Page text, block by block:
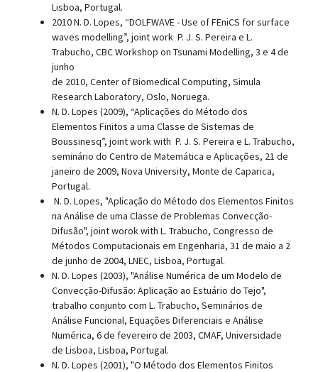
Lisboa, Portugal.
2010 N. D. Lopes, “DOLFWAVE - Use of FEniCS for surface
waves modelling”, joint work P. J. S. Pereira e L.
Trabucho, CBC Workshop on Tsunami Modelling, 3 e 4 de
junho
de 2010, Center of Biomedical Computing, Simula
Research Laboratory, Oslo, Noruega.
N. D. Lopes (2009), “Aplicações do Método dos
Elementos Finitos a uma Classe de Sistemas de
Boussinesq”, joint work with P. J. S. Pereira e L. Trabucho,
seminário do Centro de Matemática e Aplicações, 21 de
janeiro de 2009, Nova University, Monte de Caparica,
Portugal.
N. D. Lopes, "Aplicação do Método dos Elementos Finitos
na Análise de uma Classe de Problemas Convecção-
Difusão", joint worok with L. Trabucho, Congresso de
Métodos Computacionais em Engenharia, 31 de maio a 2
de junho de 2004, LNEC, Lisboa, Portugal.
N. D. Lopes (2003), "Análise Numérica de um Modelo de
Convecção-Difusão: Aplicação ao Estuário do Tejo",
trabalho conjunto com L. Trabucho, Seminários de
Análise Funcional, Equações Diferenciais e Análise
Numérica, 6 de fevereiro de 2003, CMAF, Universidade
de Lisboa, Lisboa, Portugal.
N. D. Lopes (2001), "O Método dos Elementos Finitos